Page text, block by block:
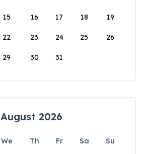
15 16 17 18 19
22 23 24 25 26
29 30 31
August 2026
We Th Fr Sa
Su